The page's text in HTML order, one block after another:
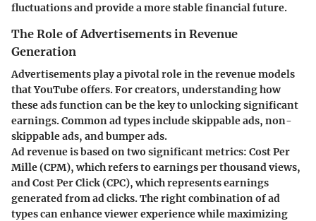
fluctuations and provide a more stable financial future.
The Role of Advertisements in Revenue
Generation
Advertisements play a pivotal role in the revenue models
that YouTube offers. For creators, understanding how
these ads function can be the key to unlocking significant
earnings. Common ad types include skippable ads, non-
skippable ads, and bumper ads.
Ad revenue is based on two significant metrics: Cost Per
Mille (CPM), which refers to earnings per thousand views,
andCost Per Click (CPC), which represents earnings
generated from ad clicks. The right combination of ad
types can enhance viewer experience while maximizing